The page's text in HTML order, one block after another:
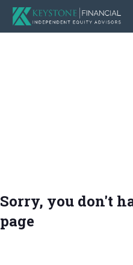
Sorry, you don't
page